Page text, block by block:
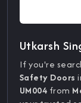
Utkarsh
If you're
Safety Doors
UM004 from